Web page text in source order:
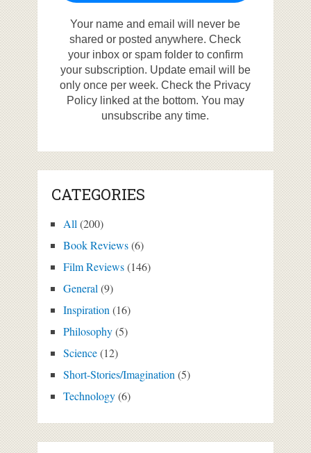
Your name and email will never be
shared or posted anywhere. Check
your inbox or spam folder to confirm
your subscription. Update email will be
only once per week. Check the Privacy
Policy linked at the bottom. You may
unsubscribe any time.
CATEGORIES
All(200)
Book Reviews(6)
Film Reviews(146)
General(9)
Inspiration(16)
Philosophy(5)
Science(12)
Short-Stories/Imagination(5)
Technology(6)